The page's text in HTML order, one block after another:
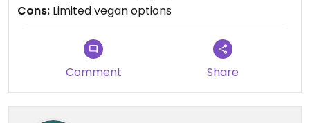
Cons: Limited vegan options
Comment Share